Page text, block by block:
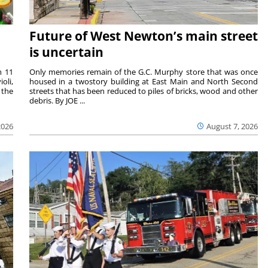
11
Future of West Newton’s main street
is uncertain
August 7, 2026
Only memories remain of the G.C. Murphy store that was once
housed in a twostory building at East Main and North Second
streets that has been reduced to piles of bricks, wood and other
debris. By JOE ...